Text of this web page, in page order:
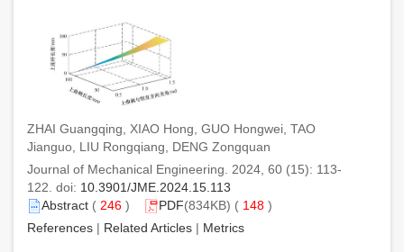
ZHAI Guangqing, XIAO Hong, GUO Hongwei, TAO
Jianguo, LIU Rongqiang, DENG Zongquan
Journal of Mechanical Engineering. 2024, 60 (15): 113-
122. doi: 10.3901/JME.2024.15.113
Abstract ( 246 ) PDF(834KB) ( 148 )
References | Related Articles | Metrics